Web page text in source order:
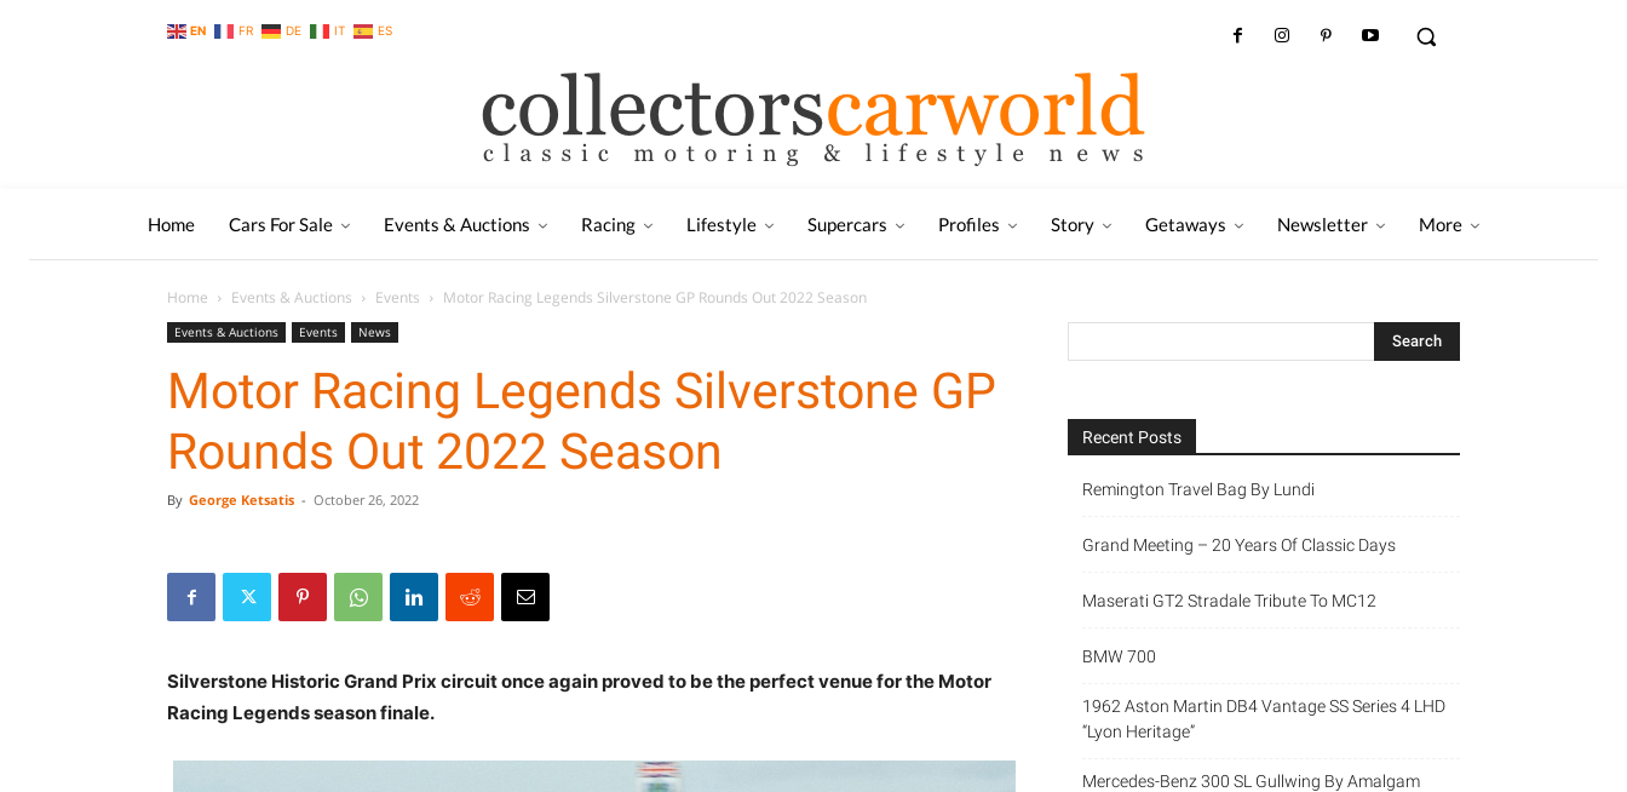
EN FR DE IT ES
Home Cars For Sale Events & Auctions Racing Lifestyle Supercars Profiles Story Getaways Newsletter More
Home Events & Auctions Events Motor Racing Legends Silverstone GP Rounds Out 2022 Season
Events & Auctions Events News
Motor Racing Legends Silverstone GP
Rounds Out 2022 Season
By George Ketsatis - October 26, 2022
Silverstone Historic Grand Prix circuit once again proved to be the perfect venue for the Motor
Racing Legends season finale.
Recent Posts
Remington Travel Bag By Lundi
Grand Meeting – 20 Years Of Classic Days
Maserati GT2 Stradale Tribute To MC12
BMW 700
1962 Aston Martin DB4 Vantage SS Series 4 LHD
“Lyon Heritage”
Mercedes-Benz 300 SL Gullwing By Amalgam